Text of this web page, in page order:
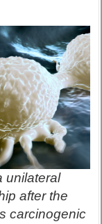
unilateral
after the
carcinogenic